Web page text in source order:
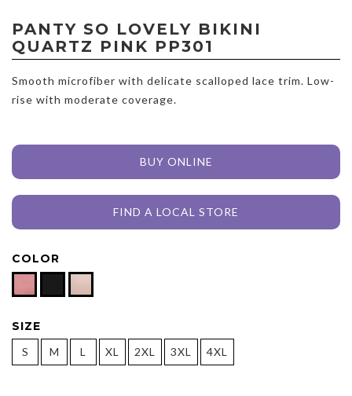
PANTY SO LOVELY BIKINI
QUARTZ PINK PP301
Smooth microfiber with delicate scalloped lace trim. Low-
rise with moderate coverage.
BUY ONLINE
FIND A LOCAL STORE
COLOR
SIZE
S M L XL 2XL 3XL 4XL